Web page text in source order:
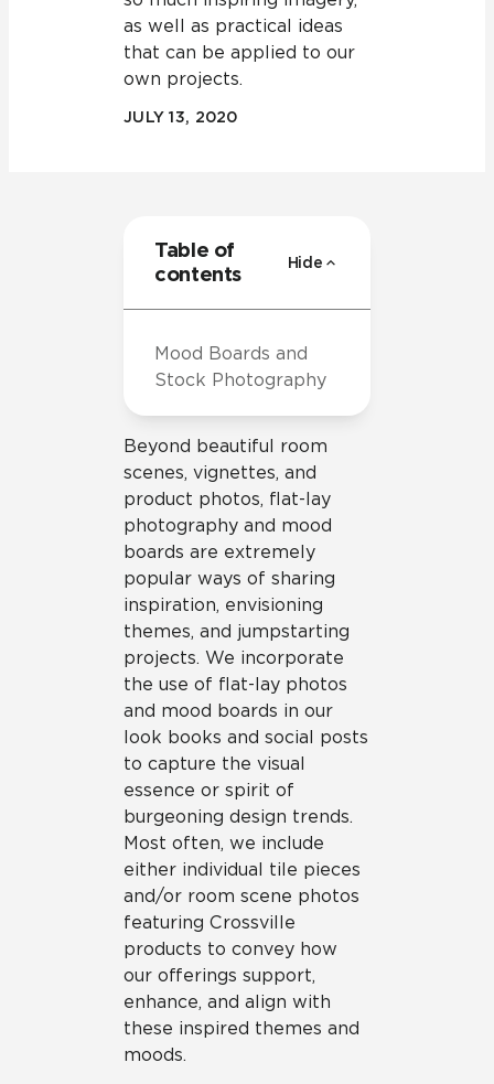
as well as practical ideas
that can be applied to our
own projects.
JULY 13, 2020
Beyond beautiful room
scenes, vignettes, and
product photos, flat-lay
photography and mood
boards are extremely
popular ways of sharing
inspiration, envisioning
themes, and jumpstarting
projects. We incorporate
the use of flat-lay photos
and mood boards in our
look books and social posts
to capture the visual
essence or spirit of
burgeoning design trends.
Most often, we include
either individual tile pieces
and/or room scene photos
featuring Crossville
products to convey how
our offerings support,
enhance, and align with
these inspired themes and
moods.
Table of
contents
Hide
Mood Boards and
Stock Photography